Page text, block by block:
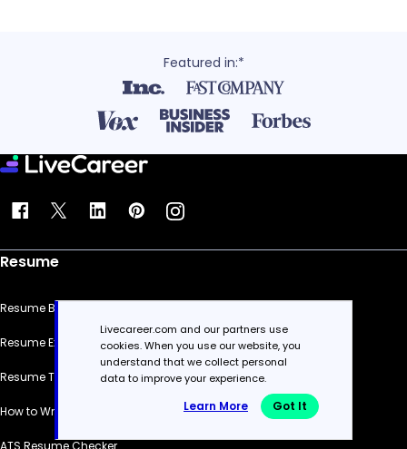
Featured in:*
Resume
Resume Builder
Resume Examples
Resume Templates
How to Write a Resume
Livecareer.com and our partners use
cookies. When you use our website, you
understand that we collect personal
data to improve your experience.
Learn More Got It